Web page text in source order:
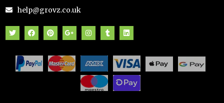
help@grovz.co.uk